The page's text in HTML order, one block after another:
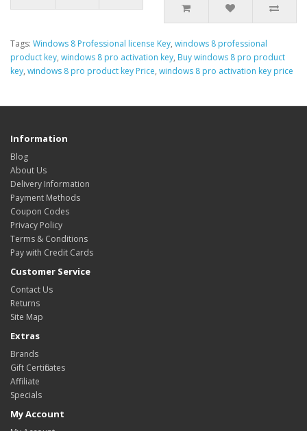
Tags: Windows 8 Professional license Key, windows 8 professional
product key, windows 8 pro activation key, Buy windows 8 pro product
key, windows 8 pro product key Price, windows 8 pro activation key price
Information
Blog
About Us
Delivery Information
Payment Methods
Coupon Codes
Privacy Policy
Terms & Conditions
Pay with Credit Cards
Customer Service
Contact Us
Returns
Site Map
Extras
Brands
Gift Certificates
Affiliate
Specials
My Account